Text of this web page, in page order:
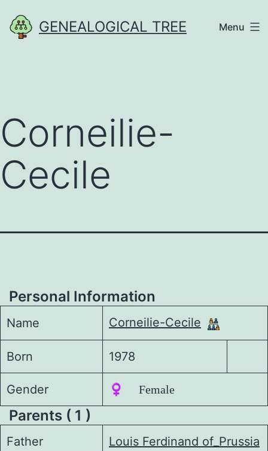
to
GENEALOGICAL TREE Menu
Corneilie-
Cecile
Personal Information
Name Corneilie-Cecile
Born 1978
Gender ♀️ Female
Parents ( 1 )
Father Louis Ferdinand of_Prussia